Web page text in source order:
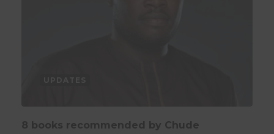
8 books recommended by Chude